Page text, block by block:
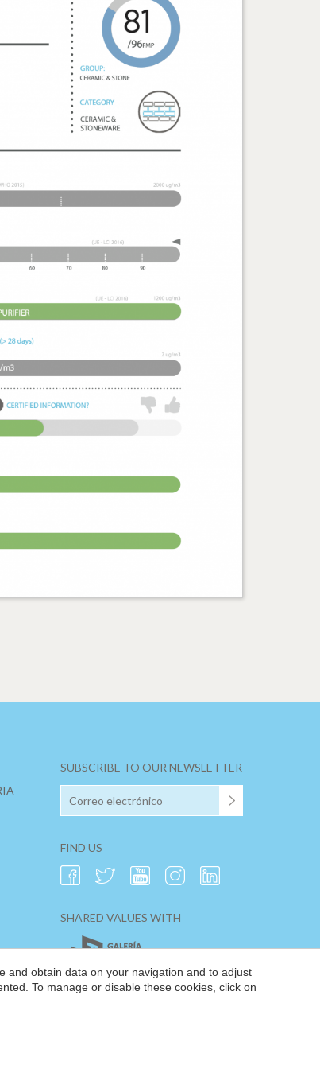
SUBSCRIBE TO OUR NEWSLETTER
FIND US
SHARED VALUES WITH
and obtain data on your navigation and to adjust
To manage or disable these cookies, click on